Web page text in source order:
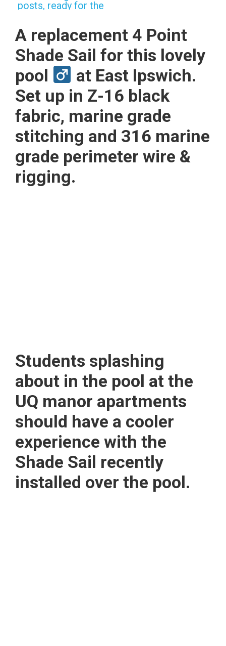
A replacement 4 Point
Shade Sail for this lovely
pool
at East Ipswich.
Set up in Z-16 black
fabric, marine grade
stitching and 316 marine
grade perimeter wire &
rigging.
Students splashing
about in the pool at the
UQ manor apartments
should have a cooler
experience with the
Shade Sail recently
installed over the pool.